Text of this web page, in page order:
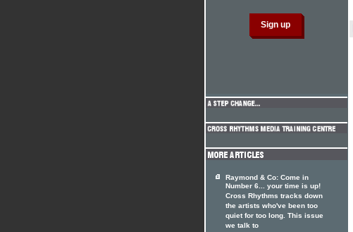
Raymond & Co: Come in
Number 6... your time is up!
Cross Rhythms tracks down
the artists who've been too
quiet for too long. This issue
we talk to